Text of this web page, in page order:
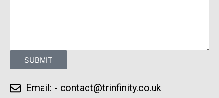
SUBMIT
Email: - contact@trinfinity.co.uk